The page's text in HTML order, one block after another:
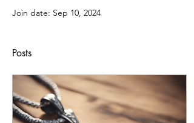
Join date: Sep 10, 2024
Posts